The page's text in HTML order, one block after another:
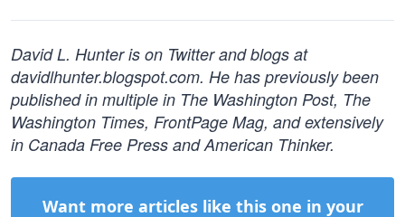
David L. Hunter is on Twitter and blogs at
davidlhunter.blogspot.com. He has previously been
published in multiple in The Washington Post, The
Washington Times, FrontPage Mag, and extensively
in Canada Free Press and American Thinker.
Want more articles like this one in your